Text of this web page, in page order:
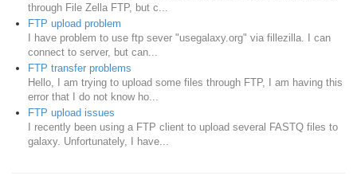
through File Zella FTP, but c...
FTP upload problem
I have problem to use ftp sever "usegalaxy.org" via fillezilla. I can
connect to server, but can...
FTP transfer problems
Hello, I am trying to upload some files through FTP, I am having this
error that I do not know ho...
FTP upload issues
I recently been using a FTP client to upload several FASTQ files to
galaxy. Unfortunately, I have...